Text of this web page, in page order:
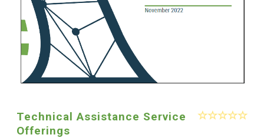
Technical Assistance Service
Offerings